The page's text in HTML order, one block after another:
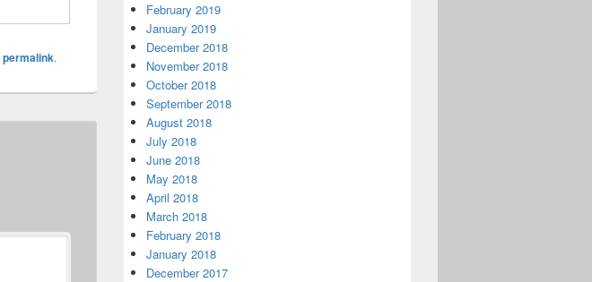
permalink.
February 2019
January 2019
December 2018
November 2018
October 2018
September 2018
August 2018
July 2018
June 2018
May 2018
April 2018
March 2018
February 2018
January 2018
December 2017